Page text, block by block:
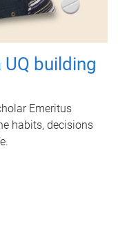
building
Emeritus
habits, decisions